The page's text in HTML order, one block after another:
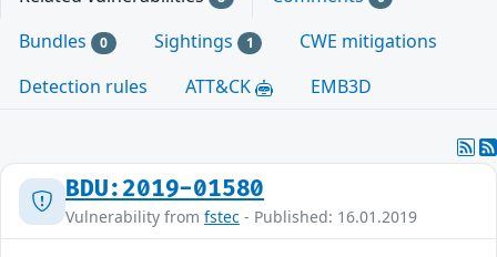
Bundles 0 Sightings 1
CWE mitigations
Detection rules
ATT&CK EMB3D
BDU:2019-01580
Vulnerability from fstec - Published: 16.01.2019